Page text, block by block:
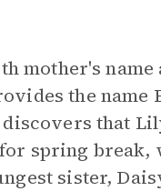
mother's name
the name
that
spring break,
sister,